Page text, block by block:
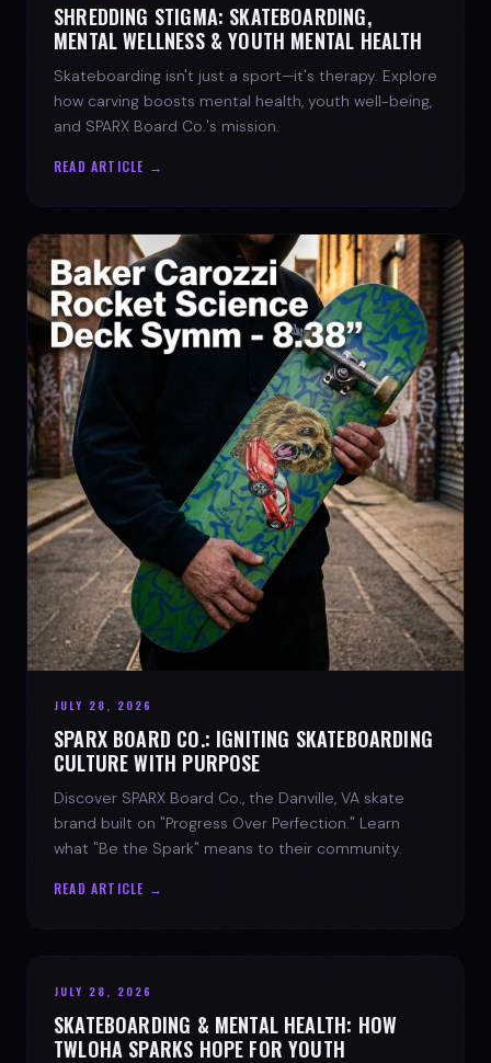
SHREDDING STIGMA: SKATEBOARDING,
MENTAL WELLNESS & YOUTH MENTAL HEALTH
Skateboarding isn't just a sport—it's therapy. Explore
how carving boosts mental health, youth well-being,
and SPARX Board Co.'s mission.
READ ARTICLE →
JULY 28, 2026
SPARX BOARD CO.: IGNITING SKATEBOARDING
CULTURE WITH PURPOSE
Discover SPARX Board Co., the Danville, VA skate
brand built on "Progress Over Perfection." Learn
what "Be the Spark" means to their community.
READ ARTICLE →
JULY 28, 2026
SKATEBOARDING & MENTAL HEALTH: HOW
TWLOHA SPARKS HOPE FOR YOUTH